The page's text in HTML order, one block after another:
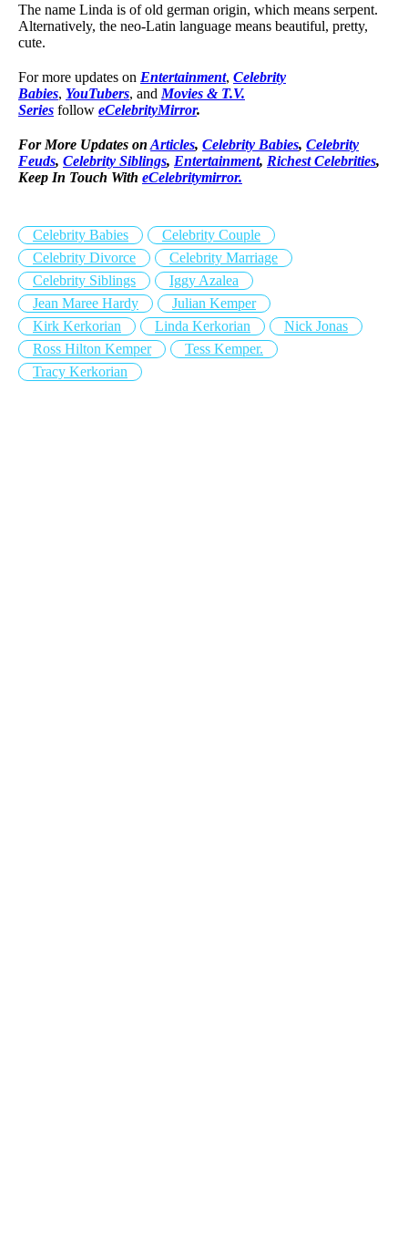
The name Linda is of old german origin, which means serpent.
Alternatively, the neo-Latin language means beautiful, pretty,
cute.
For more updates on Entertainment, Celebrity
Babies, YouTubers, and Movies & T.V.
Series follow eCelebrityMirror.
For More Updates on Articles, Celebrity Babies, Celebrity
Feuds, Celebrity Siblings, Entertainment, Richest Celebrities,
Keep In Touch With eCelebritymirror.
Celebrity Babies
Celebrity Couple
Celebrity Divorce
Celebrity Marriage
Celebrity Siblings
Iggy Azalea
Jean Maree Hardy
Julian Kemper
Kirk Kerkorian
Linda Kerkorian
Nick Jonas
Ross Hilton Kemper
Tess Kemper.
Tracy Kerkorian